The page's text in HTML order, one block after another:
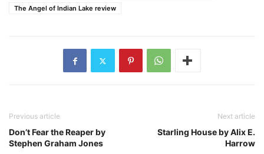
The Angel of Indian Lake review
Previous article
Don’t Fear the Reaper by
Stephen Graham Jones
Next article
Starling House by Alix E.
Harrow